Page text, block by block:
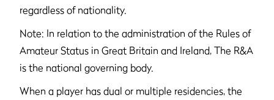
regardless of nationality.
Note: In relation to the administration of the Rules of
Amateur Status in Great Britain and Ireland, The R&A
is the national governing body.
When a player has dual or multiple residencies, the